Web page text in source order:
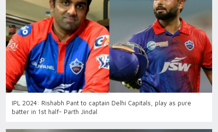
IPL 2024: Rishabh Pant to captain Delhi Capitals, play as pure
batter in 1st half- Parth Jindal